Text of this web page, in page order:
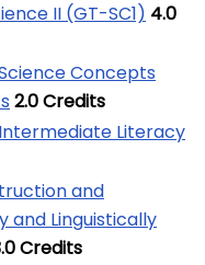
II (GT-SC1) 4.0
Concepts
2.0Credits
Literacy
and
and Linguistically
Credits